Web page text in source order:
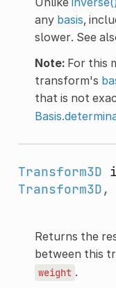
any basis,
slower. See
Note:For this
transform's
that is not
Transform3D
Transform3D,
Returns the
between this
weight .